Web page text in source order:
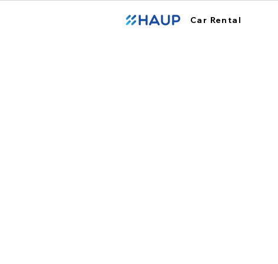
Car Rental